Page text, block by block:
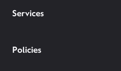
Services
Policies